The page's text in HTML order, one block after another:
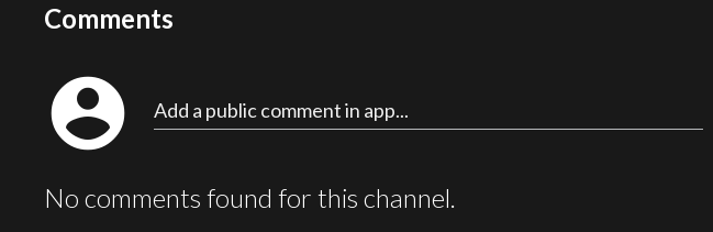
Comments
account_circle Add a public comment in app...
No comments found for this channel.